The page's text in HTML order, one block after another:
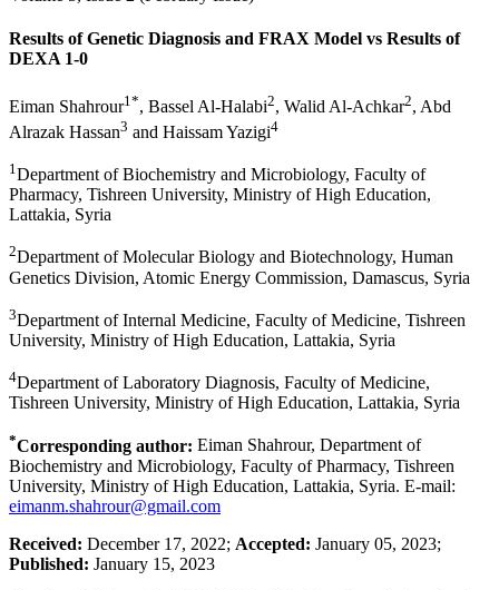
Results of Genetic Diagnosis and FRAX Model vs Results of
DEXA 1-0
Eiman Shahrour1*, Bassel Al-Halabi2, Walid Al-Achkar2, Abd
Alrazak Hassan3 and Haissam Yazigi4
1Department of Biochemistry and Microbiology, Faculty of
Pharmacy, Tishreen University, Ministry of High Education,
Lattakia, Syria
2Department of Molecular Biology and Biotechnology, Human
Genetics Division, Atomic Energy Commission, Damascus, Syria
3Department of Internal Medicine, Faculty of Medicine, Tishreen
University, Ministry of High Education, Lattakia, Syria
4Department of Laboratory Diagnosis, Faculty of Medicine,
Tishreen University, Ministry of High Education, Lattakia, Syria
*Corresponding author: Eiman Shahrour, Department of
Biochemistry and Microbiology, Faculty of Pharmacy, Tishreen
University, Ministry of High Education, Lattakia, Syria. E-mail:
eimanm.shahrour@gmail.com
Received: December 17, 2022; Accepted: January 05, 2023;
Published: January 15, 2023